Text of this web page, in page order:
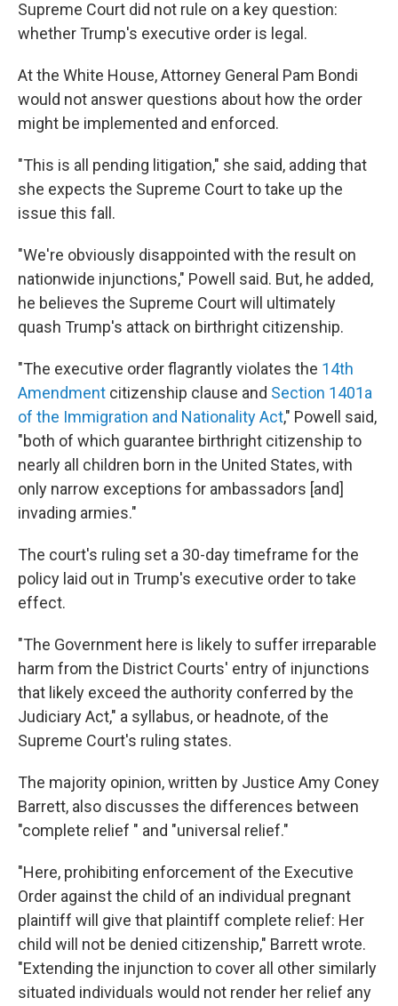
Supreme Court did not rule on a key question:
whether Trump's executive order is legal.
At the White House, Attorney General Pam Bondi
would not answer questions about how the order
might be implemented and enforced.
"This is all pending litigation," she said, adding that
she expects the Supreme Court to take up the
issue this fall.
"We're obviously disappointed with the result on
nationwide injunctions," Powell said. But, he added,
he believes the Supreme Court will ultimately
quash Trump's attack on birthright citizenship.
"The executive order flagrantly violates the 14th
Amendment citizenship clause and Section 1401a
of the Immigration and Nationality Act," Powell said,
"both of which guarantee birthright citizenship to
nearly all children born in the United States, with
only narrow exceptions for ambassadors [and]
invading armies."
The court's ruling set a 30-day timeframe for the
policy laid out in Trump's executive order to take
effect.
"The Government here is likely to suffer irreparable
harm from the District Courts' entry of injunctions
that likely exceed the authority conferred by the
Judiciary Act," a syllabus, or headnote, of the
Supreme Court's ruling states.
The majority opinion, written by Justice Amy Coney
Barrett, also discusses the differences between
"complete relief " and "universal relief."
"Here, prohibiting enforcement of the Executive
Order against the child of an individual pregnant
plaintiff will give that plaintiff complete relief: Her
child will not be denied citizenship," Barrett wrote.
"Extending the injunction to cover all other similarly
situated individuals would not render her relief any